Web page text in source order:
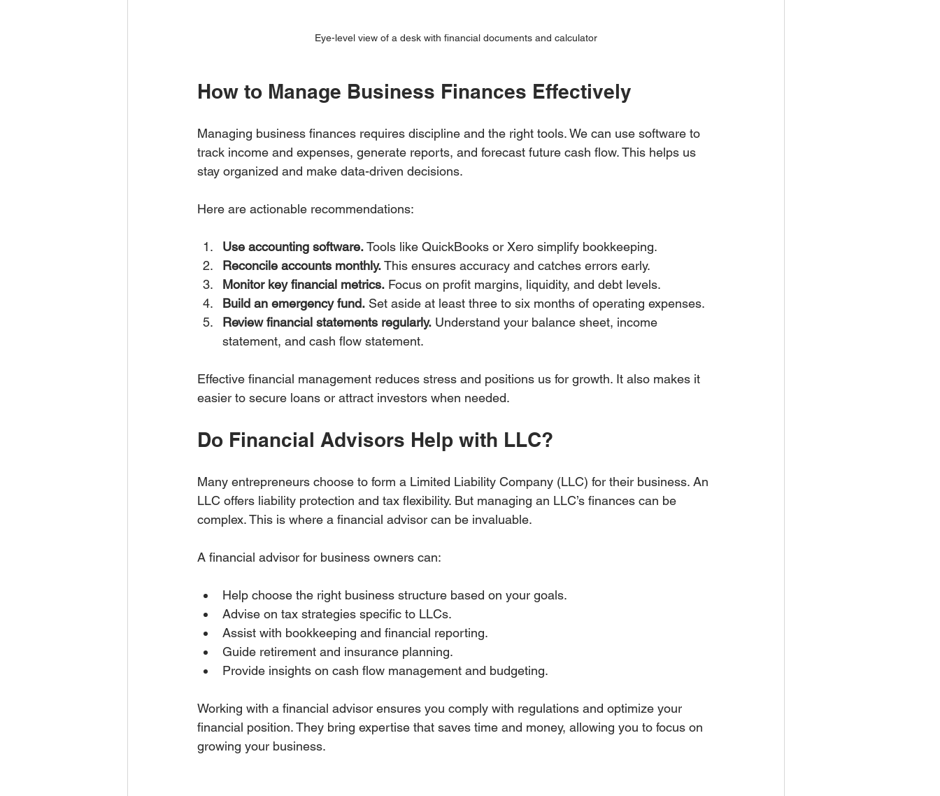
Eye-level view of a desk with financial documents and calculator
How to Manage Business Finances Effectively
Managing business finances requires discipline and the right tools. We can use software to
track income and expenses, generate reports, and forecast future cash flow. This helps us
stay organized and make data-driven decisions.
Here are actionable recommendations:
Use accounting software. Tools like QuickBooks or Xero simplify bookkeeping.
Reconcile accounts monthly. This ensures accuracy and catches errors early.
Monitor key financial metrics. Focus on profit margins, liquidity, and debt levels.
Build an emergency fund. Set aside at least three to six months of operating expenses.
Review financial statements regularly. Understand your balance sheet, income
statement, and cash flow statement.
Effective financial management reduces stress and positions us for growth. It also makes it
easier to secure loans or attract investors when needed.
Do Financial Advisors Help with LLC?
Many entrepreneurs choose to form a Limited Liability Company (LLC) for their business. An
LLC offers liability protection and tax flexibility. But managing an LLC’s finances can be
complex. This is where a financial advisor can be invaluable.
A financial advisor for business owners can:
Help choose the right business structure based on your goals.
Advise on tax strategies specific to LLCs.
Assist with bookkeeping and financial reporting.
Guide retirement and insurance planning.
Provide insights on cash flow management and budgeting.
Working with a financial advisor ensures you comply with regulations and optimize your
financial position. They bring expertise that saves time and money, allowing you to focus on
growing your business.